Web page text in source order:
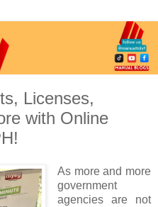
Licenses,
with Online
As more and more
government
agencies are not